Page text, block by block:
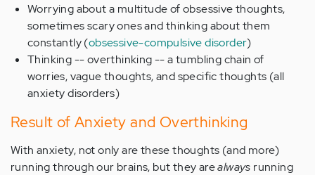
Worrying about a multitude of obsessive thoughts,
sometimes scary ones and thinking about them
constantly (obsessive-compulsive disorder)
Thinking -- overthinking -- a tumbling chain of
worries, vague thoughts, and specific thoughts (all
anxiety disorders)
Result of Anxiety and Overthinking
With anxiety, not only are these thoughts (and more)
running through our brains, but they arealways running